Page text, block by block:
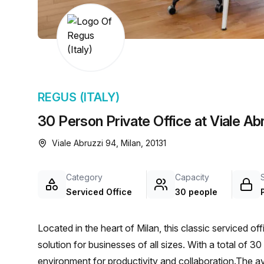
chair, and computer.
30 Person Private Office at Viale
REGUS (ITALY)
Viale Abruzzi 94, Milan, 20131
Category
Serviced Office
Capacity
30 people
Located in the heart of Milan, this classic serviced
solution for businesses of all sizes. With a total of
environment for productivity and collaboration.The